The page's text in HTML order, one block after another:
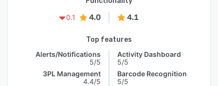
0.1
4.0 4.1
Top features
Alerts/Notifications
5/5
3PL Management
4.4/5
Activity Dashboard
5/5
Barcode Recognition
5/5